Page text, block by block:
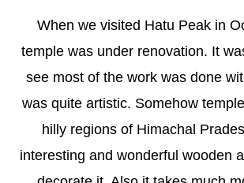
When we visited Hatu Peak in
temple was under renovation. It
see most of the work was done
was quite artistic. Somehow
hilly regions of Himachal
interesting and wonderful wooden